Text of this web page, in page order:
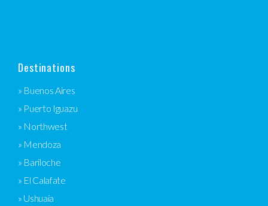
Destinations
» Buenos Aires
» Puerto Iguazu
» Northwest
» Mendoza
» Bariloche
» El Calafate
» Ushuaia